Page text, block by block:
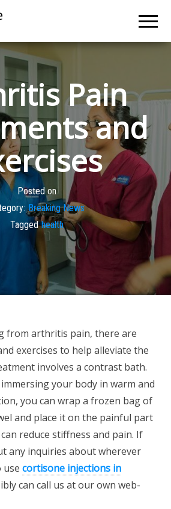
Pain
and
Posted on
Breaking News
Tagged health
from arthritis pain, there are
exercises to help alleviate the
involves a contrast bath.
your body in warm and
you can wrap a frozen bag of
and place it on the painful part
reduce stiffness and pain. If
any inquiries about wherever
use cortisone injections in
can call us at our own web-